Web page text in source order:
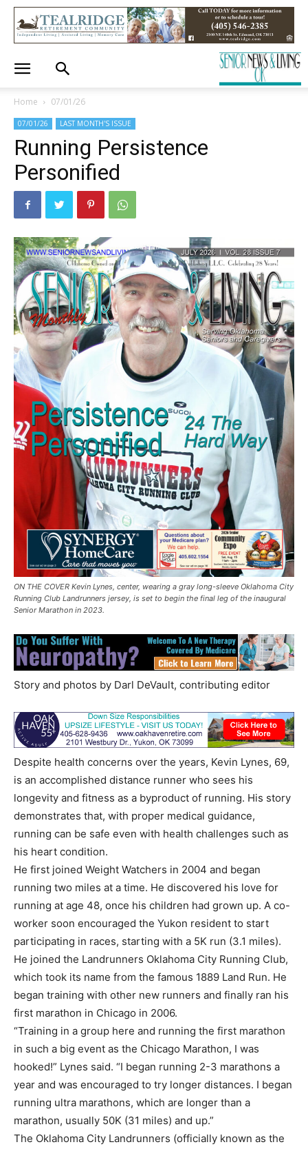
Home 07/01/26
07/01/26 LAST MONTH'S ISSUE
Running Persistence
Personified
ON THE COVER Kevin Lynes, center, wearing a gray long-sleeve Oklahoma City
Running Club Landrunners jersey, is set to begin the final leg of the inaugural
Senior Marathon in 2023.
Story and photos by Darl DeVault, contributing editor
Despite health concerns over the years, Kevin Lynes, 69,
is an accomplished distance runner who sees his
longevity and fitness as a byproduct of running. His story
demonstrates that, with proper medical guidance,
running can be safe even with health challenges such as
his heart condition.
He first joined Weight Watchers in 2004 and began
running two miles at a time. He discovered his love for
running at age 48, once his children had grown up. A co-
worker soon encouraged the Yukon resident to start
participating in races, starting with a 5K run (3.1 miles).
He joined the Landrunners Oklahoma City Running Club,
which took its name from the famous 1889 Land Run. He
began training with other new runners and finally ran his
first marathon in Chicago in 2006.
“Training in a group here and running the first marathon
in such a big event as the Chicago Marathon, I was
hooked!” Lynes said. “I began running 2-3 marathons a
year and was encouraged to try longer distances. I began
running ultra marathons, which are longer than a
marathon, usually 50K (31 miles) and up.”
The Oklahoma City Landrunners (officially known as the